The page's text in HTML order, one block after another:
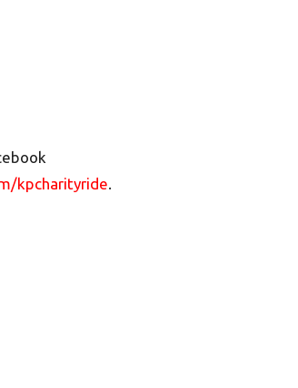
kpcharityride.